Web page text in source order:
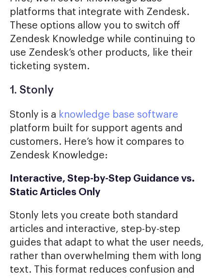
platforms that integrate with Zendesk.
These options allow you to switch off
Zendesk Knowledge while continuing to
use Zendesk’s other products, like their
ticketing system.
1. Stonly
Stonly is a knowledge base software
platform built for support agents and
customers. Here’s how it compares to
Zendesk Knowledge:
Interactive, Step-by-Step Guidance vs.
Static Articles Only
Stonly lets you create both standard
articles and interactive, step-by-step
guides that adapt to what the user needs,
rather than overwhelming them with long
text. This format reduces confusion and